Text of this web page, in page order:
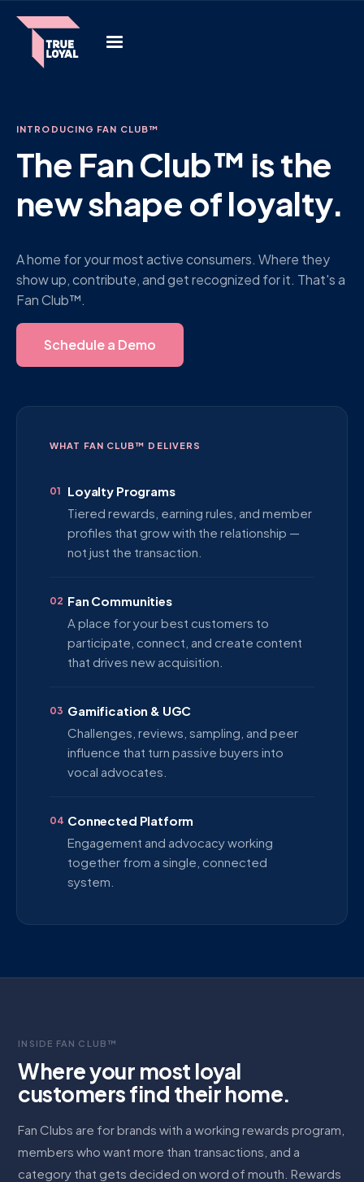
INTRODUCING FAN CLUB™
The Fan Club™ is the
new shape of loyalty.
A home for your most active consumers. Where they
show up, contribute, and get recognized for it. That's a
Fan Club™.
Schedule a Demo
WHAT FAN CLUB™ DELIVERS
01
Loyalty Programs
Tiered rewards, earning rules, and member
profiles that grow with the relationship —
not just the transaction.
02 Fan Communities
A place for your best customers to
participate, connect, and create content
that drives new acquisition.
03 Gamification & UGC
Challenges, reviews, sampling, and peer
influence that turn passive buyers into
vocal advocates.
04 Connected Platform
Engagement and advocacy working
together from a single, connected
system.
INSIDE FAN CLUB™
Where your most loyal
customers find their home.
Fan Clubs are for brands with a working rewards program,
members who want more than transactions, and a
category that gets decided on word of mouth. Rewards